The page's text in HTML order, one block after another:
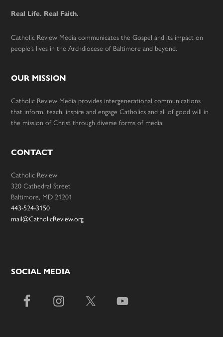
Real Life. Real Faith.
Catholic Review Media communicates the Gospel and its impact on
people’s lives in the Archdiocese of Baltimore and beyond.
OUR MISSION
Catholic Review Media provides intergenerational communications
that inform, teach, inspire and engage Catholics and all of good will in
the mission of Christ through diverse forms of media.
CONTACT
Catholic Review
320 Cathedral Street
Baltimore, MD 21201
443-524-3150
mail@CatholicReview.org
SOCIAL MEDIA